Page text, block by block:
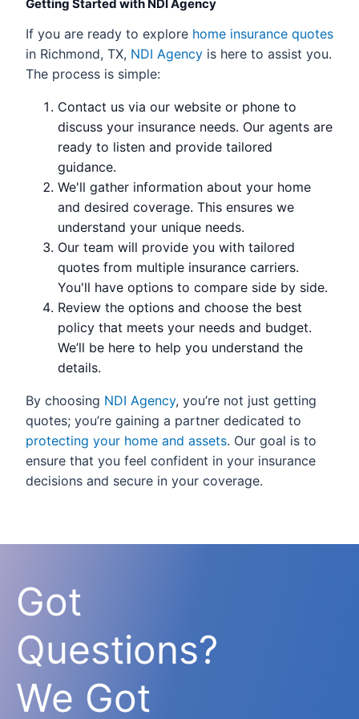
Getting Started with NDI Agency
If you are ready to explore home insurance quotes
in Richmond, TX, NDI Agency is here to assist you.
The process is simple:
Contact us via our website or phone to
discuss your insurance needs. Our agents are
ready to listen and provide tailored
guidance.
We'll gather information about your home
and desired coverage. This ensures we
understand your unique needs.
Our team will provide you with tailored
quotes from multiple insurance carriers.
You'll have options to compare side by side.
Review the options and choose the best
policy that meets your needs and budget.
We’ll be here to help you understand the
details.
By choosing NDI Agency, you’re not just getting
quotes; you’re gaining a partner dedicated to
protecting your home and assets. Our goal is to
ensure that you feel confident in your insurance
decisions and secure in your coverage.
Got
Questions?
We Got